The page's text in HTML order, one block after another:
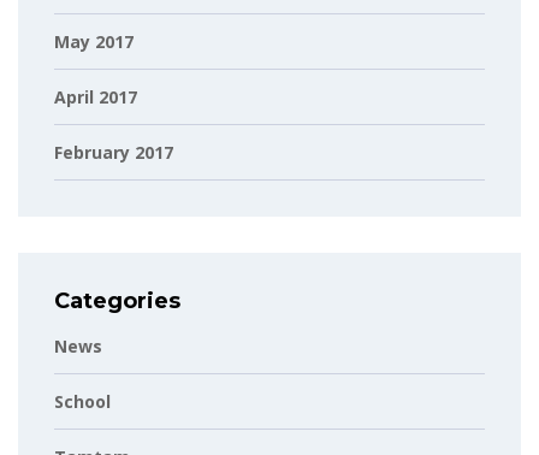
May 2017
April 2017
February 2017
Categories
News
School